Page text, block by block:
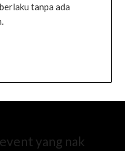
tanpa ada
yang nak